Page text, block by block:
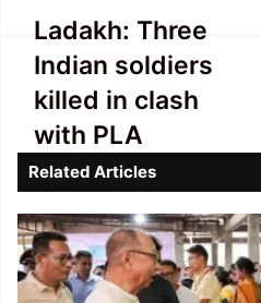
Ladakh:
Three
Indian
soldiers
killed
in
with
Ladakh: Three
Indian soldiers
killed in clash
with PLA
Related Articles